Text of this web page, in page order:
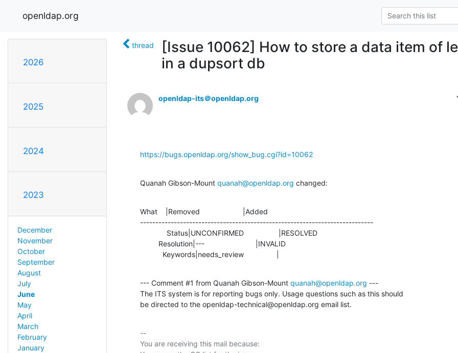
openldap.org
2026
2025
2024
2023
December
November
October
September
August
July
June
May
April
March
February
January
thread
[Issue 10062] How to store a data item of
in a dupsort db
openldap-its＠openldap.org
https://bugs.openldap.org/show_bug.cgi?id=10062
Quanah Gibson-Mount quanah@openldap.org changed:
What    |Removed                     |Added
----------------------------------------------------------------------------
           Keywords|needs_review                |
--- Comment #1 from Quanah Gibson-Mount quanah@openldap.org ---
The ITS system is for reporting bugs only. Usage questions such as this should
be directed to the openldap-technical@openldap.org email list.
--
You are receiving this mail because: